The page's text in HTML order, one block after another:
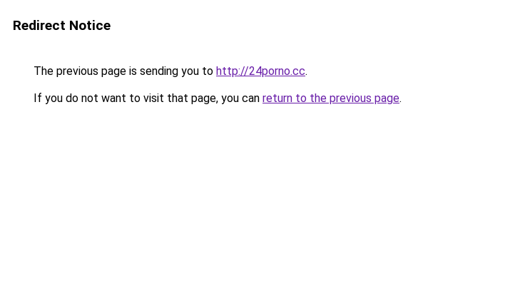
Redirect Notice
The previous page is sending you to http://24porno.cc.
If you do not want to visit that page, you can return to the previous page.